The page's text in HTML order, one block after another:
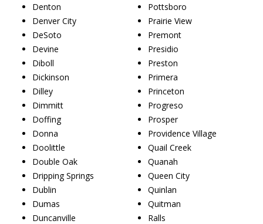
Denton
Denver City
DeSoto
Devine
Diboll
Dickinson
Dilley
Dimmitt
Doffing
Donna
Doolittle
Double Oak
Dripping Springs
Dublin
Dumas
Duncanville
Pottsboro
Prairie View
Premont
Presidio
Preston
Primera
Princeton
Progreso
Prosper
Providence Village
Quail Creek
Quanah
Queen City
Quinlan
Quitman
Ralls